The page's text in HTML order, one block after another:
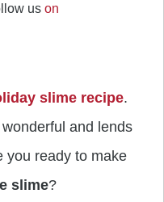
us on
slime recipe.
and lends
you ready to make
slime?